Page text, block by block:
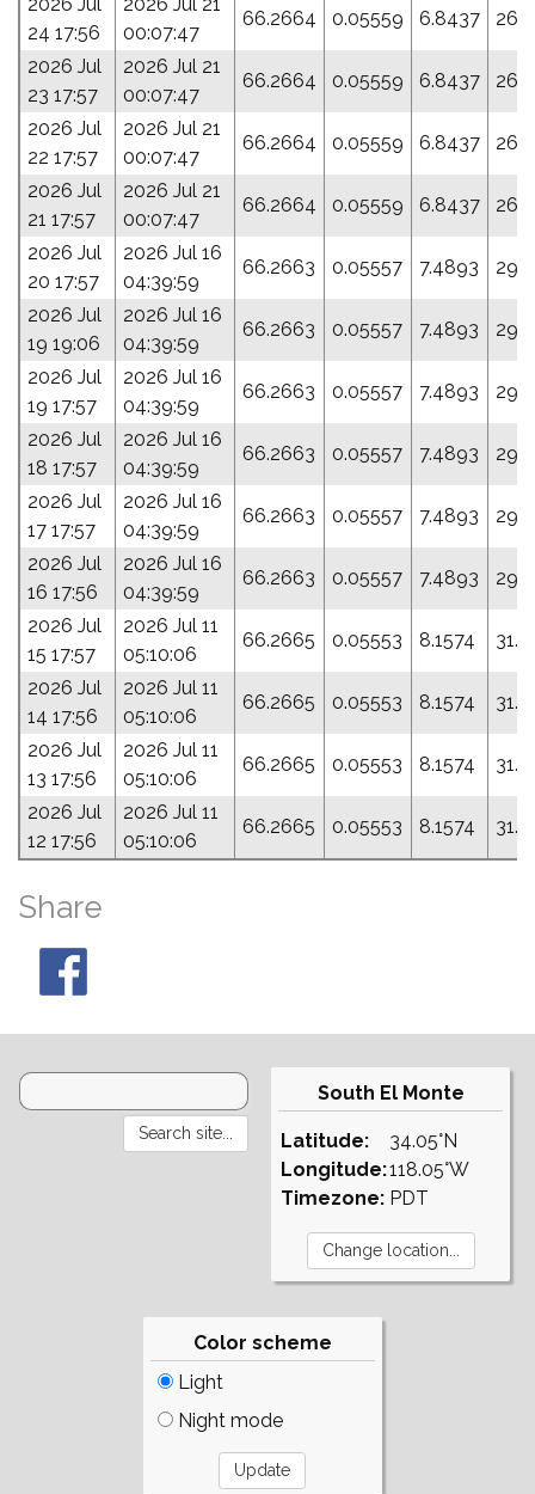
24 17:56
00:07:47
66.2664 0.05559 6.8437
2026 Jul
23 17:57
2026 Jul 21
00:07:47
66.2664 0.05559 6.8437
2026 Jul
22 17:57
2026 Jul 21
00:07:47
66.2664 0.05559 6.8437
2026 Jul
21 17:57
2026 Jul 21
00:07:47
66.2664 0.05559 6.8437
2026 Jul
20 17:57
2026 Jul 16
04:39:59
66.2663 0.05557 7.4893
2026 Jul
19 19:06
2026 Jul 16
04:39:59
66.2663 0.05557 7.4893
2026 Jul
19 17:57
2026 Jul 16
04:39:59
66.2663 0.05557 7.4893
2026 Jul
18 17:57
2026 Jul 16
04:39:59
66.2663 0.05557 7.4893
2026 Jul
17 17:57
2026 Jul 16
04:39:59
66.2663 0.05557 7.4893
2026 Jul
16 17:56
2026 Jul 16
04:39:59
66.2663 0.05557 7.4893
2026 Jul
15 17:57
2026 Jul 11
05:10:06
66.2665 0.05553 8.1574
2026 Jul
14 17:56
2026 Jul 11
05:10:06
66.2665 0.05553 8.1574
2026 Jul
13 17:56
2026 Jul 11
05:10:06
66.2665 0.05553 8.1574
2026 Jul
12 17:56
2026 Jul 11
05:10:06
66.2665 0.05553 8.1574
Share
South El Monte
Latitude:
Longitude:
Timezone:
34.05°N
118.05°W
PDT
Color scheme
Light
Night mode